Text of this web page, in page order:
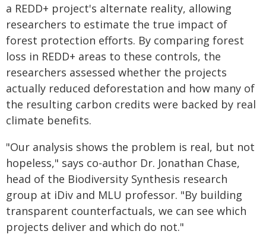
a REDD+ project's alternate reality, allowing
researchers to estimate the true impact of
forest protection efforts. By comparing forest
loss in REDD+ areas to these controls, the
researchers assessed whether the projects
actually reduced deforestation and how many of
the resulting carbon credits were backed by real
climate benefits.
"Our analysis shows the problem is real, but not
hopeless," says co-author Dr. Jonathan Chase,
head of the Biodiversity Synthesis research
group at iDiv and MLU professor. "By building
transparent counterfactuals, we can see which
projects deliver and which do not."